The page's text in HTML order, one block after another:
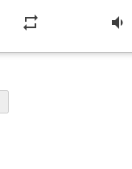
repeat volume_down